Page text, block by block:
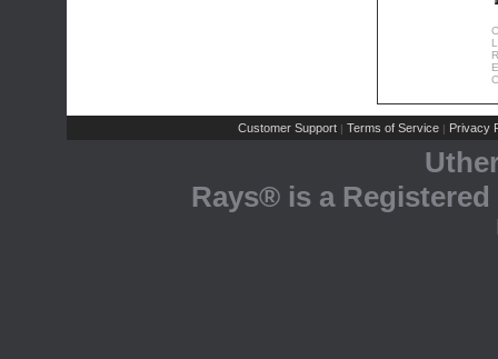
Customer Support | Terms of Service | Privacy
Rays® is a